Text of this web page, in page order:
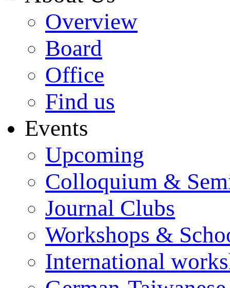
Overview
Board
Office
Find us
Events
Upcoming
Colloquium &
Journal Clubs
Workshops &
International